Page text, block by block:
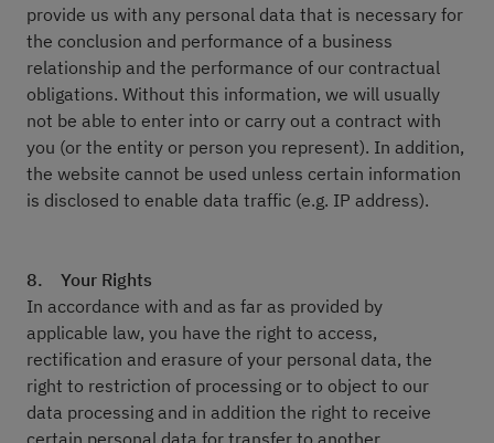
provide us with any personal data that is necessary for
the conclusion and performance of a business
relationship and the performance of our contractual
obligations. Without this information, we will usually
not be able to enter into or carry out a contract with
you (or the entity or person you represent). In addition,
the website cannot be used unless certain information
is disclosed to enable data traffic (e.g. IP address).
8. Your Rights
In accordance with and as far as provided by
applicable law, you have the right to access,
rectification and erasure of your personal data, the
right to restriction of processing or to object to our
data processing and in addition the right to receive
certain personal data for transfer to another